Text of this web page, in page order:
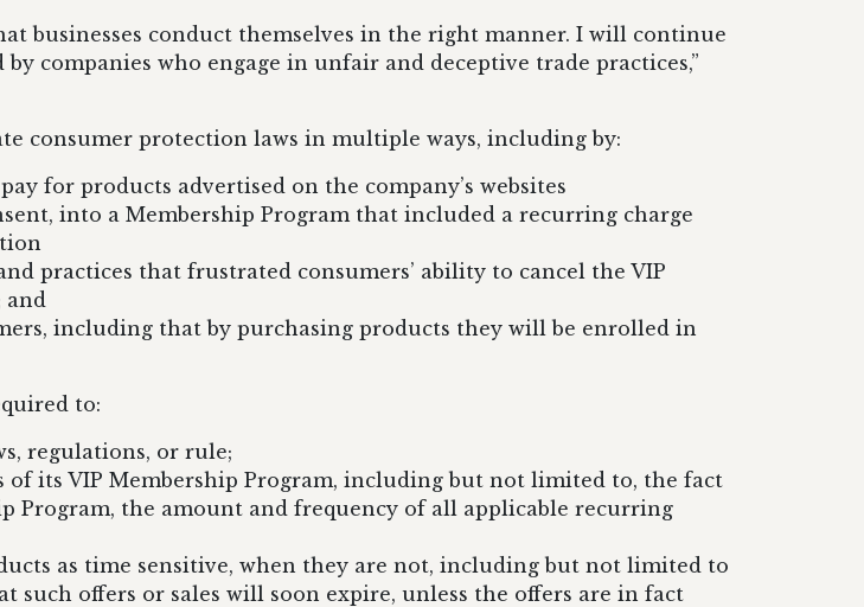
businesses conduct themselves in the right manner. I will continue
companies who engage in unfair and deceptive trade practices,”
consumer protection laws in multiple ways, including by:
for products advertised on the company’s websites
into a Membership Program that included a recurring charge
practices that frustrated consumers’ ability to cancel the VIP
and
including that by purchasing products they will be enrolled in
to:
regulations, or rule;
its VIP Membership Program, including but not limited to, the fact
Program, the amount and frequency of all applicable recurring
as time sensitive, when they are not, including but not limited to
offers or sales will soon expire, unless the offers are in fact